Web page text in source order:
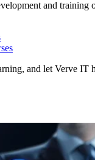
and training
and let Verve